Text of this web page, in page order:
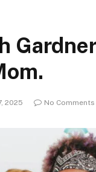
2025 No Comments